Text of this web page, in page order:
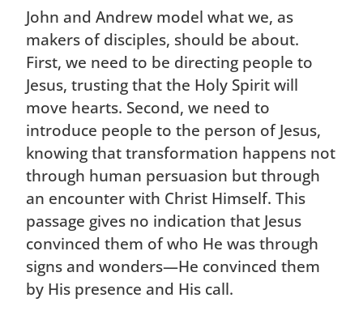
John and Andrew model what we, as
makers of disciples, should be about.
First, we need to be directing people to
Jesus, trusting that the Holy Spirit will
move hearts. Second, we need to
introduce people to the person of Jesus,
knowing that transformation happens not
through human persuasion but through
an encounter with Christ Himself. This
passage gives no indication that Jesus
convinced them of who He was through
signs and wonders—He convinced them
by His presence and His call.